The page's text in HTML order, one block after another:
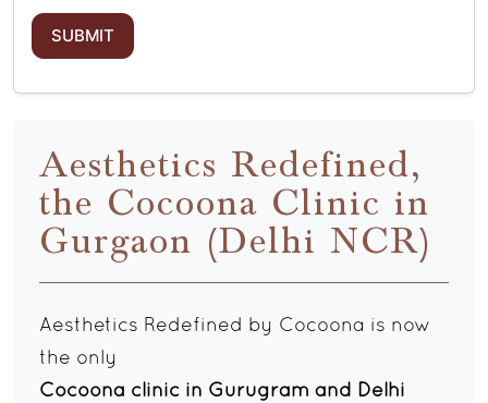
Aesthetics Redefined,
the Cocoona Clinic in
Gurgaon (Delhi NCR)
Aesthetics Redefined by Cocoona is now
the only
Cocoona clinic in Gurugram and Delhi